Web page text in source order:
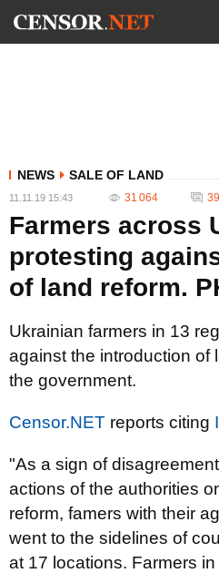
NEWS SALE OF LAND
11.11.19 15:43 31 064
Farmers across
protesting
of land reform.
Ukrainian farmers in 13
against the introduction of
the government.
Censor.NET reports citing
"As a sign of
actions of the authorities
reform, famers with their
went to the sidelines of
at 17 locations. Farmers